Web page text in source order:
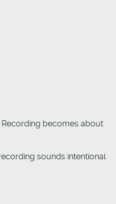
becomes about
sounds intentional